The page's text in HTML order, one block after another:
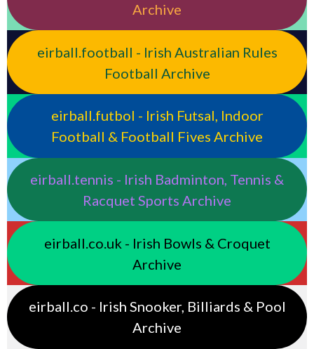
Archive
eirball.football - Irish Australian Rules
Football Archive
eirball.futbol - Irish Futsal, Indoor
Football & Football Fives Archive
eirball.tennis - Irish Badminton, Tennis &
Racquet Sports Archive
eirball.co.uk - Irish Bowls & Croquet
Archive
eirball.co - Irish Snooker, Billiards & Pool
Archive